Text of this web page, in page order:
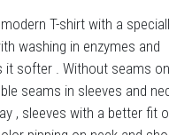
T-shirt with a
washing in enzymes and
it softer . Without seams
seams in sleeves and
, sleeves with a better fit